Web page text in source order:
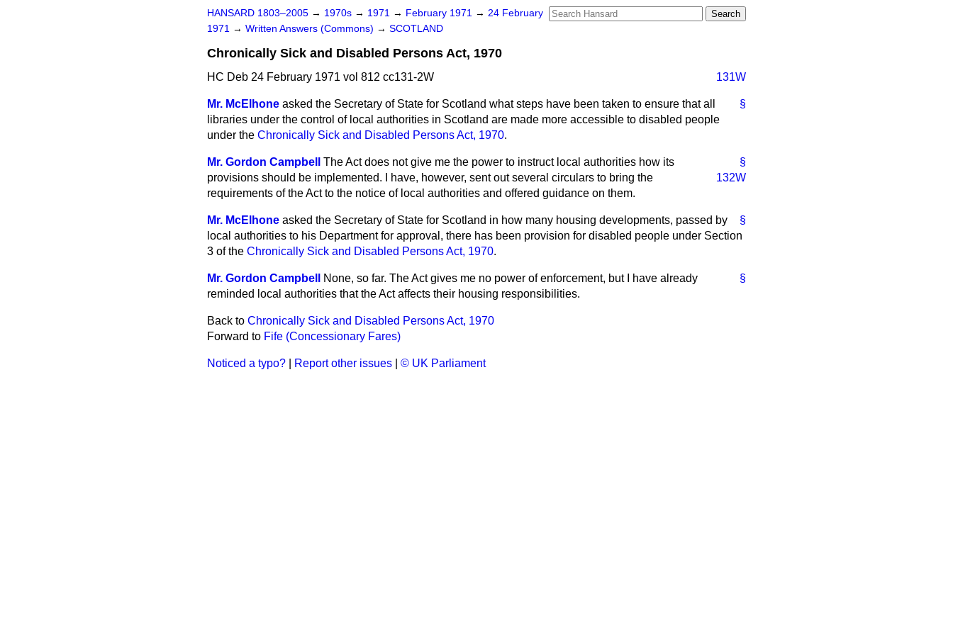
HANSARD 1803–2005 → 1970s → 1971 → February 1971 → 24 February
1971 → Written Answers (Commons) → SCOTLAND
Chronically Sick and Disabled Persons Act, 1970
HC Deb 24 February 1971 vol 812 cc131-2W 131W
§
Mr. McElhone asked the Secretary of State for Scotland what steps have been taken to ensure that all
libraries under the control of local authorities in Scotland are made more accessible to disabled people
under the Chronically Sick and Disabled Persons Act, 1970.
§
Mr. Gordon Campbell
The Act does not give me the power to instruct local authorities how its
provisions should be
132W
implemented. I have, however, sent out several circulars to bring the
requirements of the Act to the notice of local authorities and offered guidance on them.
§
Mr. McElhone asked the Secretary of State for Scotland in how many housing developments, passed by
local authorities to his Department for approval, there has been provision for disabled people under Section
3 of the Chronically Sick and Disabled Persons Act, 1970.
§
Mr. Gordon Campbell
None, so far. The Act gives me no power of enforcement, but I have already
reminded local authorities that the Act affects their housing responsibilities.
Back to Chronically Sick and Disabled Persons Act, 1970
Forward to Fife (Concessionary Fares)
Noticed a typo? Report other issues © UK Parliament